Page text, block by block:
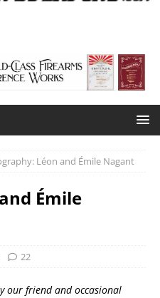
Léon and Émile Nagant
Émile
22
our friend and occasional